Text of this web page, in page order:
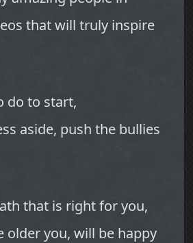
that will truly inspire
do to start,
aside, push the bullies
that is right for you,
older you, will be happy